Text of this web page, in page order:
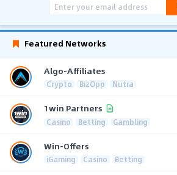
Featured Networks
Algo-Affiliates
Crypto BizOpp Nutra
1win Partners
Casino Betting Gambling
Win-Offers
iGaming Casino Betting